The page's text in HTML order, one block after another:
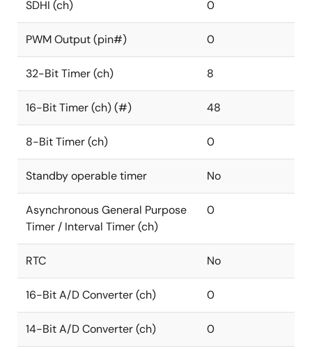
SDHI (ch) 0
PWM Output (pin#) 0
32-Bit Timer (ch) 8
16-Bit Timer (ch) (#) 48
8-Bit Timer (ch) 0
Standby operable timer No
Asynchronous General Purpose
Timer / Interval Timer (ch)
0
RTC No
16-Bit A/D Converter (ch) 0
14-Bit A/D Converter (ch) 0